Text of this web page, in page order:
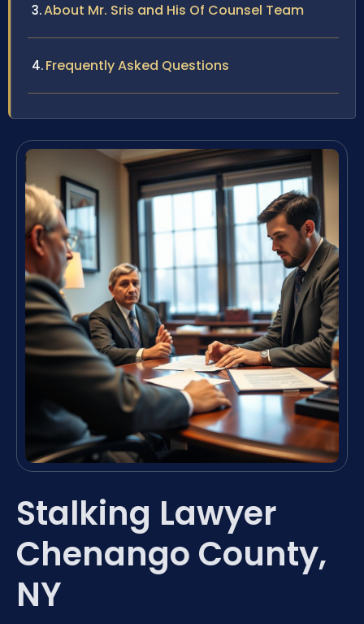
About Mr. Sris and His Of Counsel Team
Frequently Asked Questions
Stalking Lawyer
Chenango County,
NY